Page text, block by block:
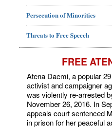
Persecution of Minorities
Threats to Free Speech
FREE
Atena Daemi, a popular
activist and campaigner
was violently re-arrested
November 26, 2016. In
appeals court sentenced
in prison for her peaceful